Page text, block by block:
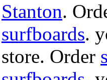
Stanton.
surfboards.
store. Order